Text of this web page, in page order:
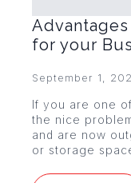
for your
September 1,
If you are one
the nice
and are now
or storage